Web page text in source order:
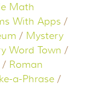
Math
With Apps /
/ Mystery
Word Town /
/ Roman
a-Phrase /